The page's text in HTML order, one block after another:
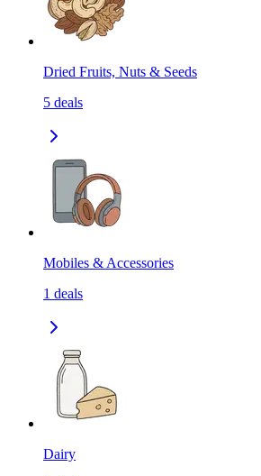
Dried Fruits, Nuts & Seeds
5 deals
Mobiles & Accessories
1 deals
Dairy